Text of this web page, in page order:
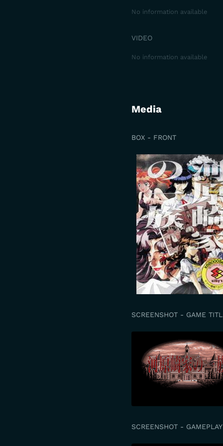
No information available
VIDEO
No information available
Media
BOX - FRONT
SCREENSHOT - GAME
SCREENSHOT - GAMEPLAY